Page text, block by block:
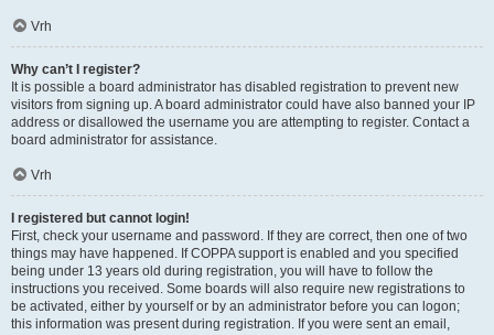
Vrh
Why can’t I register?
It is possible a board administrator has disabled registration to prevent new
visitors from signing up. A board administrator could have also banned your IP
address or disallowed the username you are attempting to register. Contact a
board administrator for assistance.
Vrh
I registered but cannot login!
First, check your username and password. If they are correct, then one of two
things may have happened. If COPPA support is enabled and you specified
being under 13 years old during registration, you will have to follow the
instructions you received. Some boards will also require new registrations to
be activated, either by yourself or by an administrator before you can logon;
this information was present during registration. If you were sent an email,